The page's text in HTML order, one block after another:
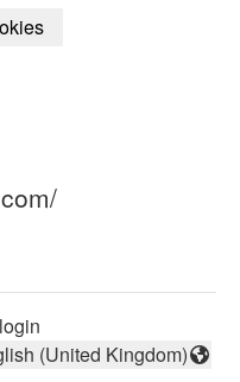
language
(United Kingdom)